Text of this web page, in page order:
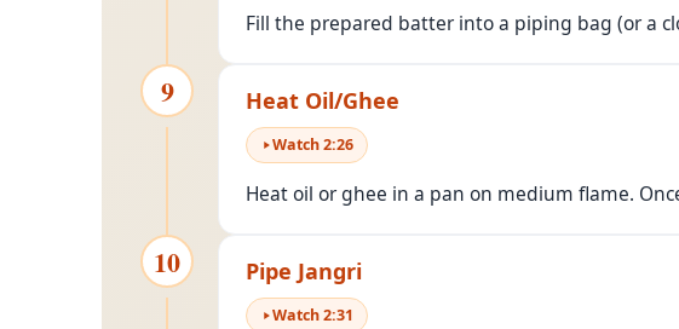
Fill the prepared batter into a piping bag (or a
9 Heat Oil/Ghee
Watch2:26
Heat oil or ghee in a pan on medium flame.
10 Pipe Jangri
Watch2:31